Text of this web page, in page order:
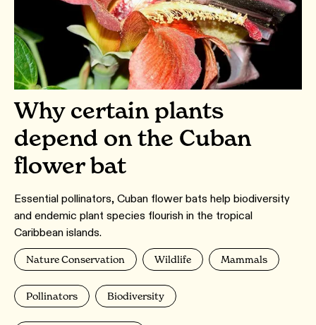
Why certain plants
depend on the Cuban
flower bat
Essential pollinators, Cuban flower bats help biodiversity
and endemic plant species flourish in the tropical
Caribbean islands.
Nature Conservation Wildlife Mammals
Pollinators Biodiversity